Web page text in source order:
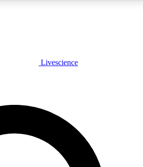
PLUS
JOIN FREE
PRO
Livescience